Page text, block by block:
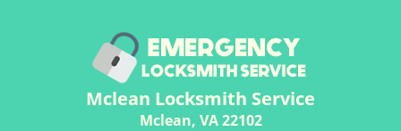
Mclean Locksmith Service
Mclean, VA 22102